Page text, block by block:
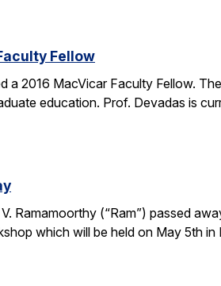
Fellow
a 2016 MacVicar Faculty Fellow.
education. Prof. Devadas is
Ramamoorthy (“Ram”) passed
which will be held on May 5th